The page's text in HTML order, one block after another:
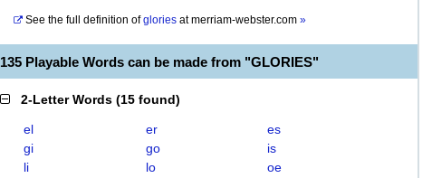
See the full definition of glories atmerriam-webster.com »
135 Playable Words can be made from "GLORIES"
2-Letter Words (15 found)
el er
es
gi
go
is
li
lo
oe